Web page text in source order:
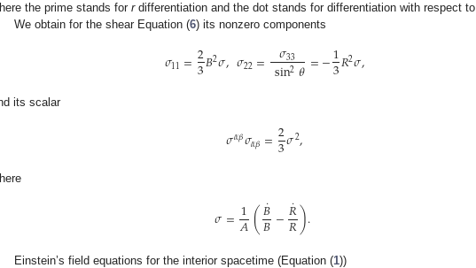
the prime stands for rdifferentiation and the dot stands for differentiation with respect to
We obtain for the shear Equation (6) its nonzero components
𝜎11=2
3𝐵2𝜎,𝜎22= 𝜎33
sin2𝜃=−1
3𝑅2𝜎,
its scalar
𝜎𝛼𝛽𝜎𝛼𝛽=2
3𝜎2,
𝜎=1
𝐴(𝐵
˙
𝐵−𝑅
˙
𝑅).
Einstein’s field equations for the interior spacetime (Equation (1))